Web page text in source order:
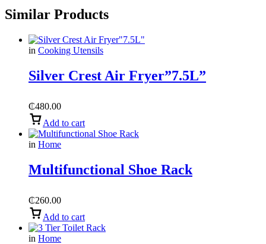
Similar Products
in Cooking Utensils
Silver Crest Air Fryer”7.5L”
₵480.00
Add to cart
in Home
Multifunctional Shoe Rack
₵260.00
Add to cart
in Home